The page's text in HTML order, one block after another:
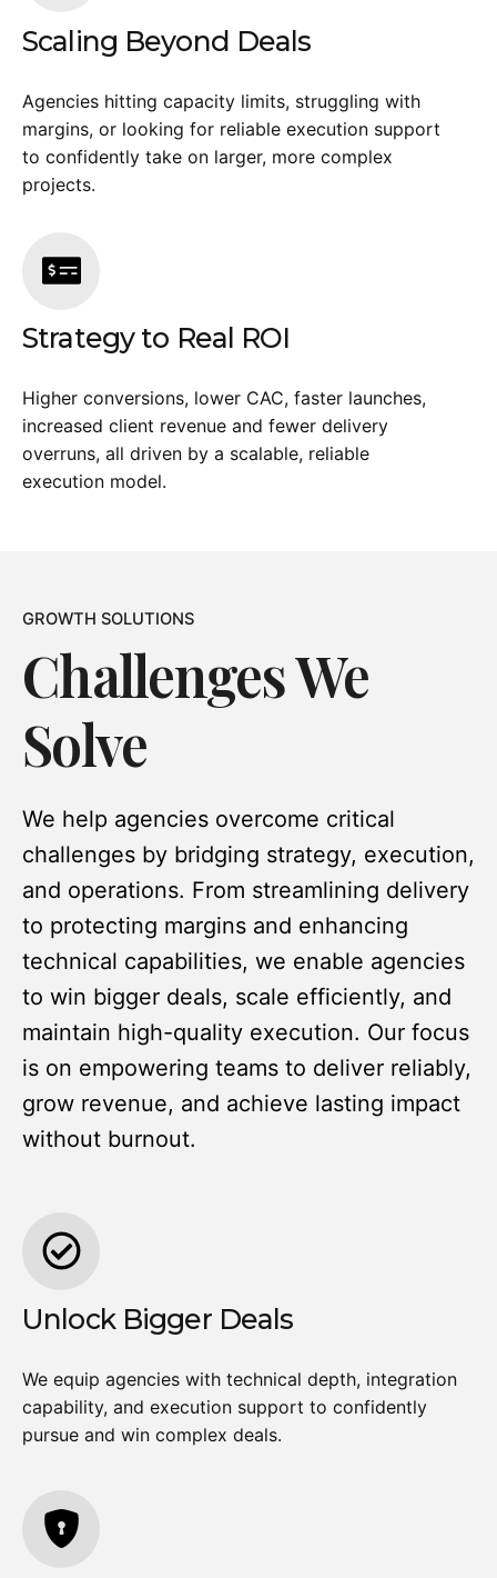
Scaling Beyond Deals
Agencies hitting capacity limits, struggling with
margins, or looking for reliable execution support
to confidently take on larger, more complex
projects.
Strategy to Real ROI
Higher conversions, lower CAC, faster launches,
increased client revenue and fewer delivery
overruns, all driven by a scalable, reliable
execution model.
GROWTH SOLUTIONS
Challenges We
Solve
We help agencies overcome critical
challenges by bridging strategy, execution,
and operations. From streamlining delivery
to protecting margins and enhancing
technical capabilities, we enable agencies
to win bigger deals, scale efficiently, and
maintain high-quality execution. Our focus
is on empowering teams to deliver reliably,
grow revenue, and achieve lasting impact
without burnout.
Unlock Bigger Deals
We equip agencies with technical depth, integration
capability, and execution support to confidently
pursue and win complex deals.